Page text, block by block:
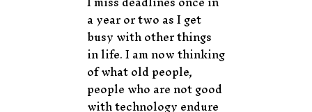
a year or two as I get
busy with other things
in life. I am now thinking
of what old people,
people who are not good
with technology endure